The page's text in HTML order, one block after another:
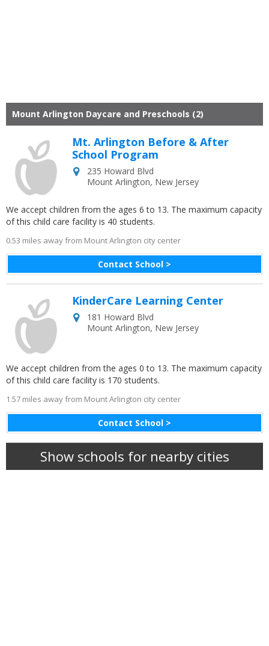
Mount Arlington Daycare and Preschools (2)
Contact School >
Mt. Arlington Before & After
School Program
235 Howard Blvd
Mount Arlington, New Jersey
We accept children from the ages 6 to 13. The maximum capacity
of this child care facility is 40 students.
0.53 miles away from Mount Arlington city center
Contact School >
KinderCare Learning Center
181 Howard Blvd
Mount Arlington, New Jersey
We accept children from the ages 0 to 13. The maximum capacity
of this child care facility is 170 students.
1.57 miles away from Mount Arlington city center
Show schools for nearby cities